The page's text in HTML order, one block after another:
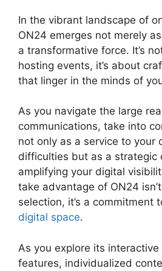
In the vibrant landscape of
ON24 emerges not merely
a transformative force. It’s
hosting events, it’s about
that linger in the minds of
As you navigate the large
communications, take into
not only as a service to your
difficulties but as a strategic
amplifying your digital
take advantage of ON24
selection, it’s a commitment
digital space.
As you explore its
features, individualized